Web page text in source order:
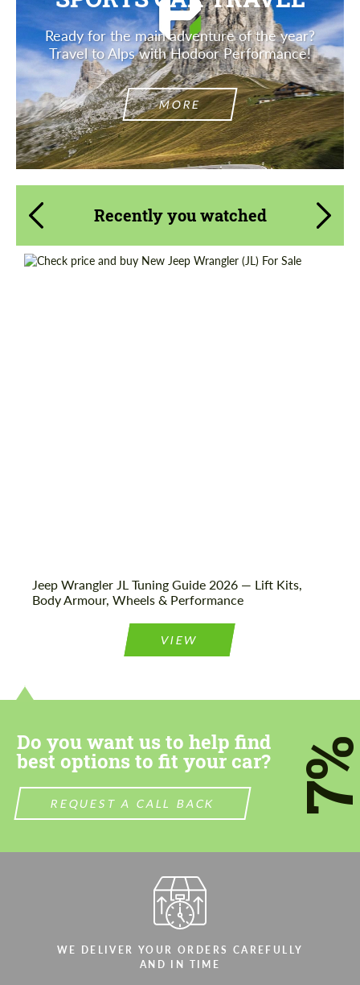
Ready for the main adventure of the year?
Travel to Alps with Hodoor Performance!
MORE
Recently you watched
Jeep Wrangler JL Tuning Guide 2026 — Lift Kits,
Body Armour, Wheels & Performance
VIEW
Do you want us to help find
best options to fit your car?
REQUEST A CALL BACK
WE DELIVER YOUR ORDERS CAREFULLY
AND IN TIME